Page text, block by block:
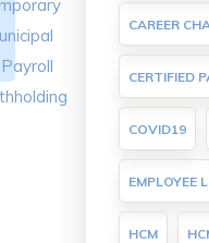
CAREER
CERTIFIED
COVID19
EMPLOYEE
HCM